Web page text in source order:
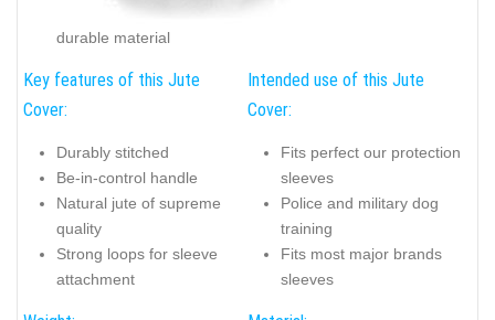
durable material
Key features of this Jute
Cover:
Durably stitched
Be-in-control handle
Natural jute of supreme
quality
Strong loops for sleeve
attachment
Intended use of this Jute
Cover:
Fits perfect our protection
sleeves
Police and military dog
training
Fits most major brands
sleeves